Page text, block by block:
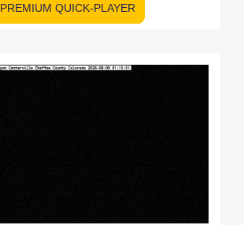
PREMIUM QUICK-PLAYER